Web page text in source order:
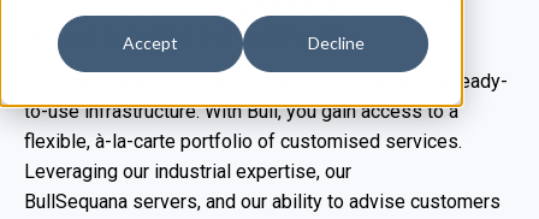
Accept Decline
services to maintain a competitive edge.
Our clients aren’t just buying servers, but tailored & ready-
to-use infrastructure. With Bull, you gain access to a
flexible, à‑la‑carte portfolio of customised services.
Leveraging our industrial expertise, our
BullSequana servers, and our ability to advise customers